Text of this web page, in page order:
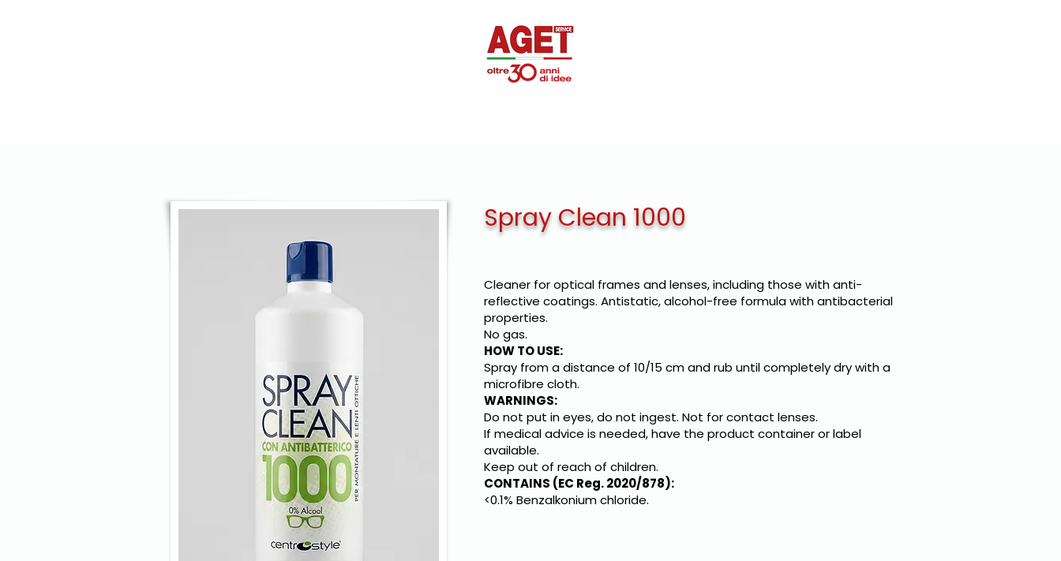
Spray Clean 1000
Cleaner for optical frames and lenses, including those with anti-
reflective coatings. Antistatic, alcohol-free formula with antibacterial
properties.
No gas.
HOW TO USE:
Spray from a distance of 10/15 cm and rub until completely dry with a
microfibre cloth.
WARNINGS:
Do not put in eyes, do not ingest. Not for contact lenses.
If medical advice is needed, have the product container or label
available.
Keep out of reach of children.
CONTAINS (EC Reg. 2020/878):
<0.1% Benzalkonium chloride.